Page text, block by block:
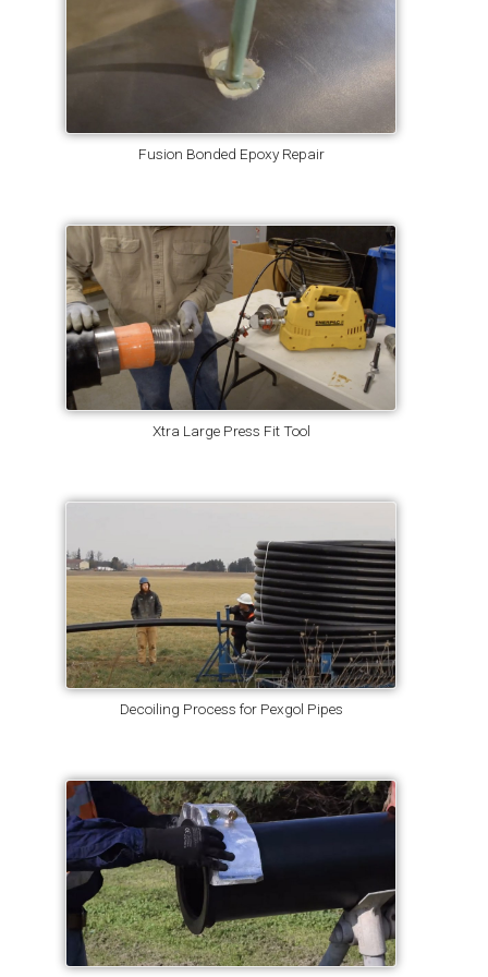
Fusion Bonded Epoxy Repair
Xtra Large Press Fit Tool
Decoiling Process for Pexgol Pipes